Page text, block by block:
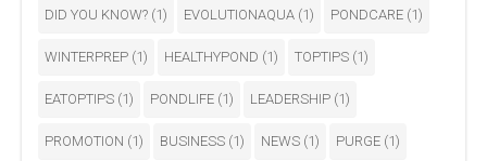
DID YOU KNOW? (1) EVOLUTIONAQUA (1) PONDCARE (1)
WINTERPREP (1) HEALTHYPOND (1) TOPTIPS (1)
EATOPTIPS (1) PONDLIFE (1) LEADERSHIP (1)
PROMOTION (1) BUSINESS (1) NEWS (1) PURGE (1)